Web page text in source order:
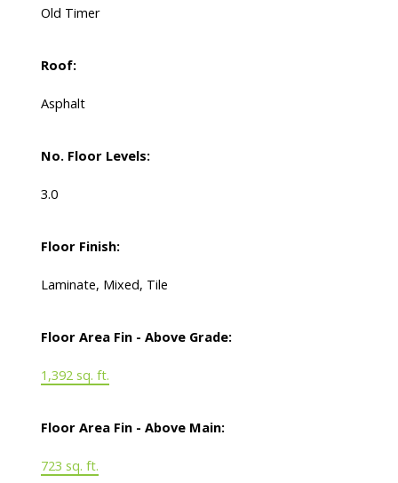
Old Timer
Roof:
Asphalt
No. Floor Levels:
3.0
Floor Finish:
Laminate, Mixed, Tile
Floor Area Fin - Above Grade:
1,392 sq. ft.
Floor Area Fin - Above Main:
723 sq. ft.